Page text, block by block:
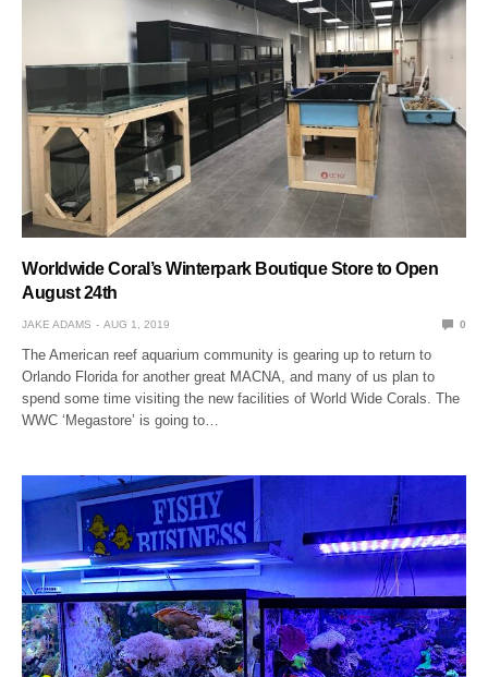
Worldwide Coral’s Winterpark Boutique Store to Open
August 24th
JAKE ADAMS AUG 1, 2019 0
The American reef aquarium community is gearing up to return to
Orlando Florida for another great MACNA, and many of us plan to
spend some time visiting the new facilities of World Wide Corals. The
WWC ‘Megastore’ is going to…